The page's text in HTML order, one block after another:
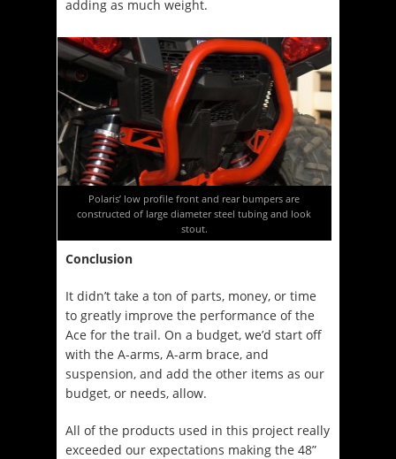
adding as much weight.
Polaris’ low profile front and rear bumpers are
constructed of large diameter steel tubing and look
stout.
Conclusion
It didn’t take a ton of parts, money, or time
to greatly improve the performance of the
Ace for the trail. On a budget, we’d start off
with the A-arms, A-arm brace, and
suspension, and add the other items as our
budget, or needs, allow.
All of the products used in this project really
exceeded our expectations making the 48”